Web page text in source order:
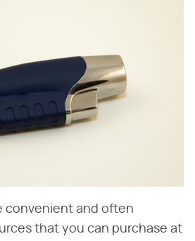
convenient and often
that you can purchase at